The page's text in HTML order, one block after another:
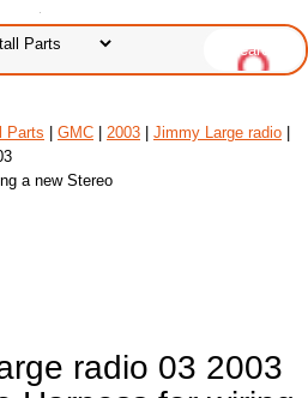
Parts GMC 2003 Jimmy Large radio
a new Stereo
radio 03 2003